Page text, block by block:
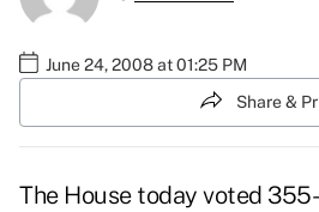
June 24, 2008 at 01:25 PM
Share &
The House today voted